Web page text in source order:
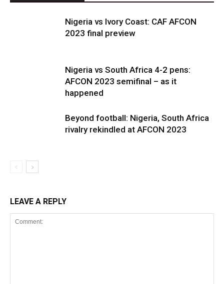
Nigeria vs Ivory Coast: CAF AFCON
2023 final preview
Nigeria vs South Africa 4-2 pens:
AFCON 2023 semifinal – as it
happened
Beyond football: Nigeria, South Africa
rivalry rekindled at AFCON 2023
LEAVE A REPLY